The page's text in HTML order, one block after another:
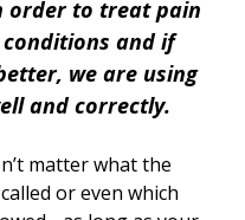
order to treat pain
and if
we are using
and correctly.
matter what the
or even which